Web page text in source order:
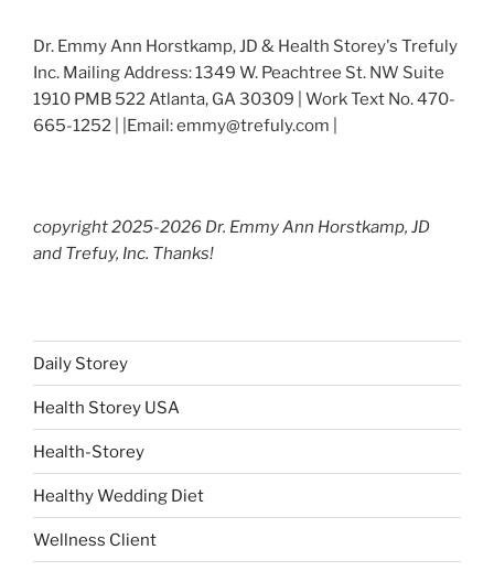
Dr. Emmy Ann Horstkamp, JD & Health Storey's Trefuly
Inc. Mailing Address: 1349 W. Peachtree St. NW Suite
1910 PMB 522 Atlanta, GA 30309 | Work Text No. 470-
665-1252 | |Email: emmy@trefuly.com |
copyright 2025-2026 Dr. Emmy Ann Horstkamp, JD
and Trefuy, Inc. Thanks!
Daily Storey
Health Storey USA
Health-Storey
Healthy Wedding Diet
Wellness Client